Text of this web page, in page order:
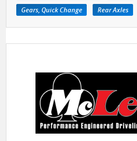
Gears, Quick Change
Rear Axles